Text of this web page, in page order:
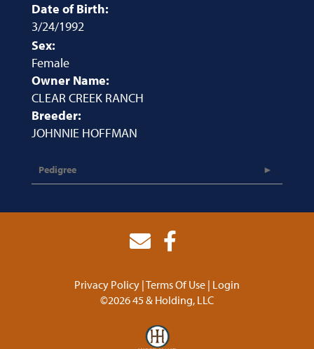
Date of Birth:
3/24/1992
Sex:
Female
Owner Name:
CLEAR CREEK RANCH
Breeder:
JOHNNIE HOFFMAN
Pedigree
Privacy Policy Terms Of Use Login
©2026 45 & Holding, LLC